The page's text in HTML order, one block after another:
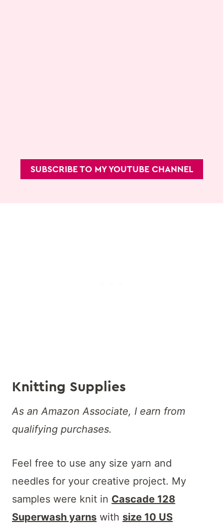
SUBSCRIBE TO MY YOUTUBE CHANNEL
Knitting Supplies
As an Amazon Associate, I earn from
qualifying purchases.
Feel free to use any size yarn and
needles for your creative project. My
samples were knit in Cascade 128
Superwash yarns with size 10 US